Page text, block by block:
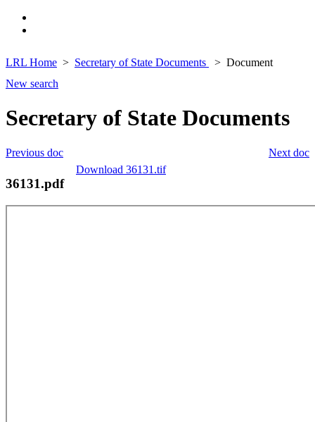
LRL Home Secretary of State Documents
Document
New search
Secretary of State Documents
Next doc
Previous doc
Download 36131.tif
36131.pdf